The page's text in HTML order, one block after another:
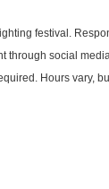
festival.
through social
Hours vary,